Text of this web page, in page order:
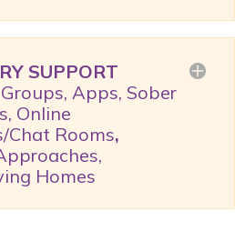
SUPPORT
Apps, Sober
Online
Chat Rooms,
Homes